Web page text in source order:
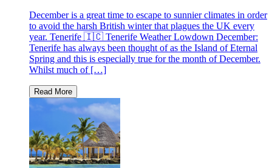
December is a great time to escape to sunnier climates in order
to avoid the harsh British winter that plagues the UK every
year. Tenerife 🇮🇨 Tenerife Weather Lowdown December:
Tenerife has always been thought of as the Island of Eternal
Spring and this is especially true for the month of December.
Whilst much of […]